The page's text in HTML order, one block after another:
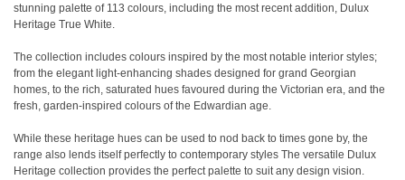
stunning palette of 113 colours, including the most recent addition, Dulux
Heritage True White.
The collection includes colours inspired by the most notable interior styles;
from the elegant light-enhancing shades designed for grand Georgian
homes, to the rich, saturated hues favoured during the Victorian era, and the
fresh, garden-inspired colours of the Edwardian age.
While these heritage hues can be used to nod back to times gone by, the
range also lends itself perfectly to contemporary styles The versatile Dulux
Heritage collection provides the perfect palette to suit any design vision.